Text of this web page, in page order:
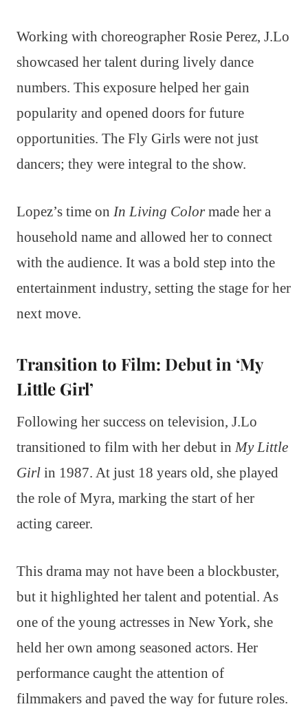
Working with choreographer Rosie Perez, J.Lo
showcased her talent during lively dance
numbers. This exposure helped her gain
popularity and opened doors for future
opportunities. The Fly Girls were not just
dancers; they were integral to the show.
Lopez’s time on In Living Colormade her a
household name and allowed her to connect
with the audience. It was a bold step into the
entertainment industry, setting the stage for her
next move.
Transition to Film: Debut in ‘My
Little Girl’
Following her success on television, J.Lo
transitioned to film with her debut in My Little
Girl in 1987. At just 18 years old, she played
the role of Myra, marking the start of her
acting career.
This drama may not have been a blockbuster,
but it highlighted her talent and potential. As
one of the young actresses in New York, she
held her own among seasoned actors. Her
performance caught the attention of
filmmakers and paved the way for future roles.